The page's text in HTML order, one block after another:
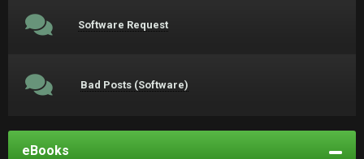
Software Request
Bad Posts (Software)
eBooks